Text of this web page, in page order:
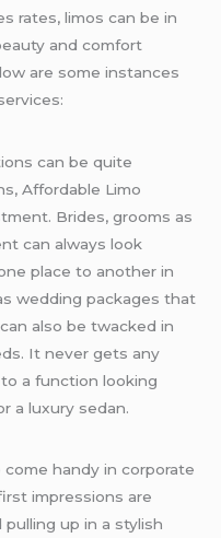
rates, limos can be in
and comfort
are some instances
can be quite
Affordable Limo
Brides, grooms as
can always look
place to another in
wedding packages that
also be twacked in
It never gets any
a function looking
a luxury sedan.
handy in corporate
impressions are
up in a stylish